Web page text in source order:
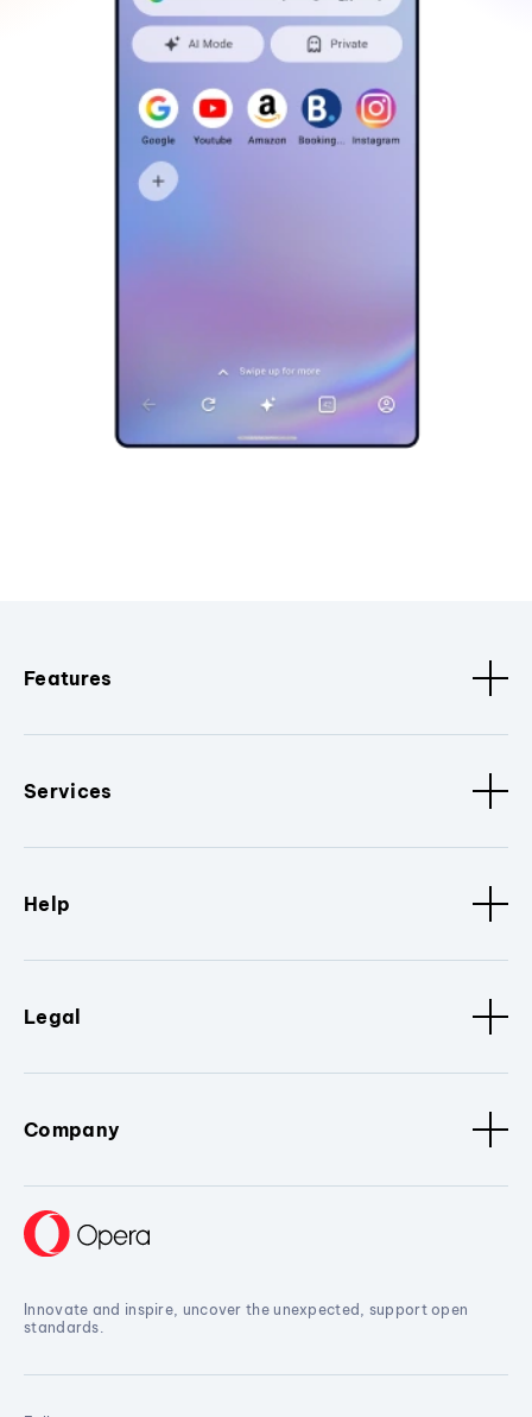
Features
Services
Help
Legal
Company
Innovate and inspire, uncover the unexpected, support open
standards.